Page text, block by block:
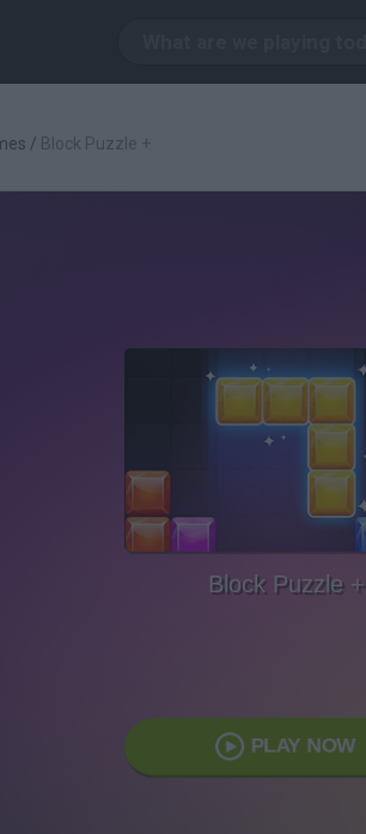
/ Block Puzzle +
Block Puzzle +
PLAY NOW